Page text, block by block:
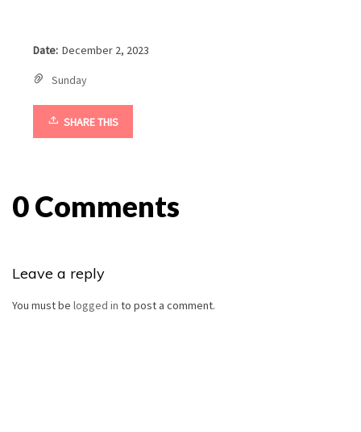
Date: December 2, 2023
Sunday
SHARE THIS
0 Comments
Leave a reply
You must be logged in to post a comment.